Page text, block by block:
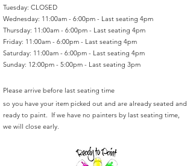
Tuesday: CLOSED
Wednesday: 11:00am - 6:00pm - Last seating 4pm
Thursday: 11:00am - 6:00pm - Last seating 4pm
Friday: 11:00am - 6:00pm - Last seating 4pm
Saturday: 11:00am - 6:00pm - Last seating 4pm
Sunday: 12:00pm - 5:00pm - Last seating 3pm
Please arrive before last seating time
so you have your item picked out and are already seated and
ready to paint. If we have no painters by last seating time,
we will close early.